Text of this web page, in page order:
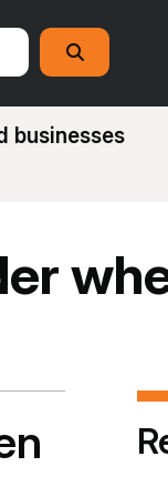
Search
businesses